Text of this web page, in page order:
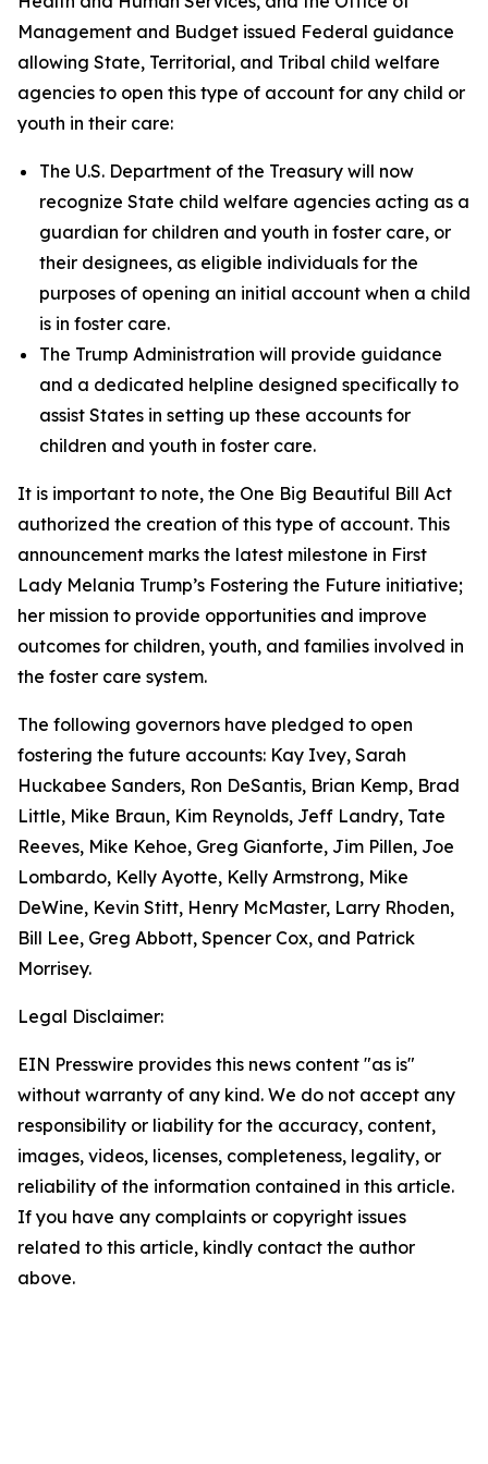
Management and Budget issued Federal guidance
allowing State, Territorial, and Tribal child welfare
agencies to open this type of account for any child or
youth in their care:
The U.S. Department of the Treasury will now
recognize State child welfare agencies acting as a
guardian for children and youth in foster care, or
their designees, as eligible individuals for the
purposes of opening an initial account when a child
is in foster care.
The Trump Administration will provide guidance
and a dedicated helpline designed specifically to
assist States in setting up these accounts for
children and youth in foster care.
It is important to note, the One Big Beautiful Bill Act
authorized the creation of this type of account. This
announcement marks the latest milestone in First
Lady Melania Trump’s Fostering the Future initiative;
her mission to provide opportunities and improve
outcomes for children, youth, and families involved in
the foster care system.
The following governors have pledged to open
fostering the future accounts: Kay Ivey, Sarah
Huckabee Sanders, Ron DeSantis, Brian Kemp, Brad
Little, Mike Braun, Kim Reynolds, Jeff Landry, Tate
Reeves, Mike Kehoe, Greg Gianforte, Jim Pillen, Joe
Lombardo, Kelly Ayotte, Kelly Armstrong, Mike
DeWine, Kevin Stitt, Henry McMaster, Larry Rhoden,
Bill Lee, Greg Abbott, Spencer Cox, and Patrick
Morrisey.
Legal Disclaimer:
EIN Presswire provides this news content "as is"
without warranty of any kind. We do not accept any
responsibility or liability for the accuracy, content,
images, videos, licenses, completeness, legality, or
reliability of the information contained in this article.
If you have any complaints or copyright issues
related to this article, kindly contact the author
above.